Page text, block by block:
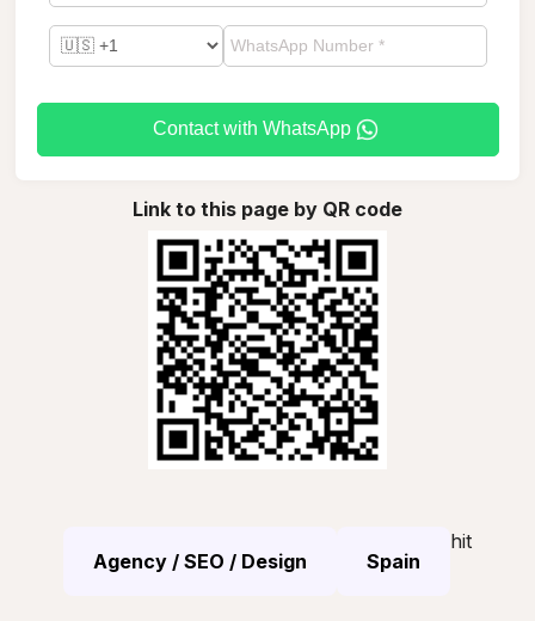
Contact with WhatsApp
Link to this page by QR code
Agency / SEO / Design Spain
hit